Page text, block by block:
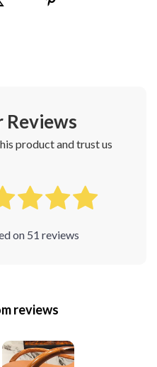
Reviews
product and trust us
on 51 reviews
reviews